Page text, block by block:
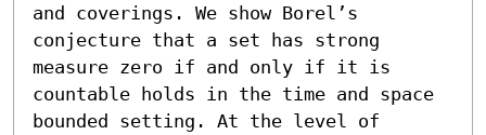
and coverings. We show Borel’s
conjecture that a set has strong
measure zero if and only if it is
countable holds in the time and space
bounded setting. At the level of